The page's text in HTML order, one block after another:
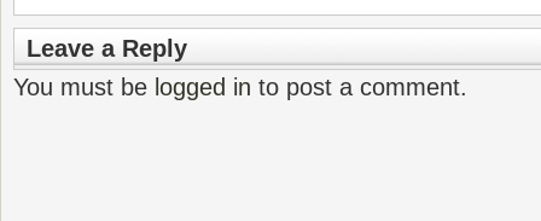
Leave a Reply
You must be logged in to post a comment.